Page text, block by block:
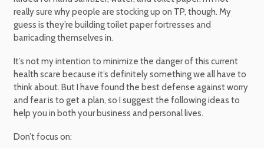
really sure why people are stocking up on TP, though. My
guess is they’re building toilet paper fortresses and
barricading themselves in.
It’s not my intention to minimize the danger of this current
health scare because it’s definitely something we all have to
think about. But I have found the best defense against worry
and fear is to get a plan, so I suggest the following ideas to
help you in both your business and personal lives.
Don’t focus on: